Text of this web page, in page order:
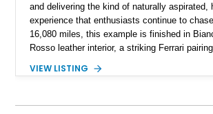
and delivering the kind of naturally aspirated,
experience that enthusiasts continue to
16,080 miles, this example is finished in
Rosso leather interior, a striking Ferrari
inside. With the AFS System, red brake
VIEW LISTING